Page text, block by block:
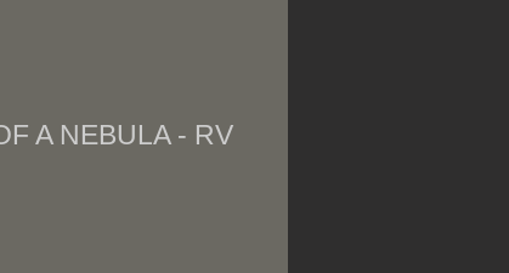
A NEBULA - RV